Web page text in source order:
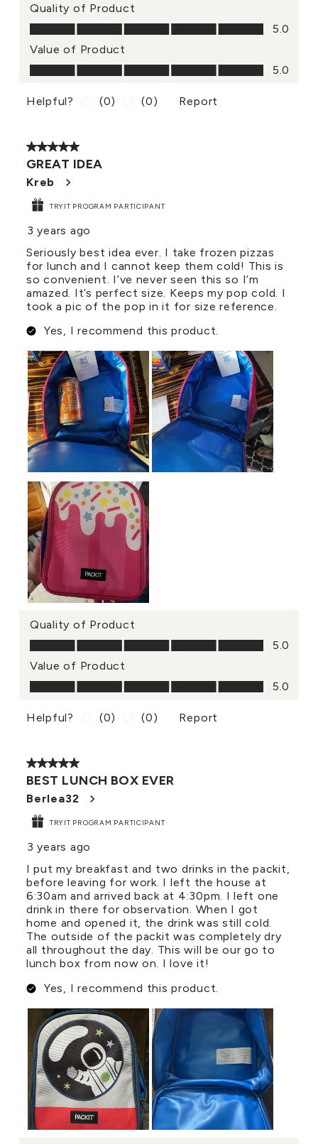
Quality of Product
Quality of Product, 5.0 out of 5
5.0
Value of Product
Value of Product, 5.0 out of 5
5.0
Helpful? (0) (0) Report
5 out of 5 stars.
GREAT IDEA
Kreb
TRYIT PROGRAM PARTICIPANT
3 years ago
Seriously best idea ever. I take frozen pizzas
for lunch and I cannot keep them cold! This is
so convenient. I’ve never seen this so I’m
amazed. It’s perfect size. Keeps my pop cold. I
took a pic of the pop in it for size reference.
Yes, I recommend this product.
Quality of Product
Quality of Product, 5.0 out of 5
5.0
Value of Product
Value of Product, 5.0 out of 5
5.0
Helpful? (0) (0) Report
5 out of 5 stars.
BEST LUNCH BOX EVER
Berlea32
TRYIT PROGRAM PARTICIPANT
3 years ago
I put my breakfast and two drinks in the packit,
before leaving for work. I left the house at
6:30am and arrived back at 4:30pm. I left one
drink in there for observation. When I got
home and opened it, the drink was still cold.
The outside of the packit was completely dry
all throughout the day. This will be our go to
lunch box from now on. I love it!
Yes, I recommend this product.